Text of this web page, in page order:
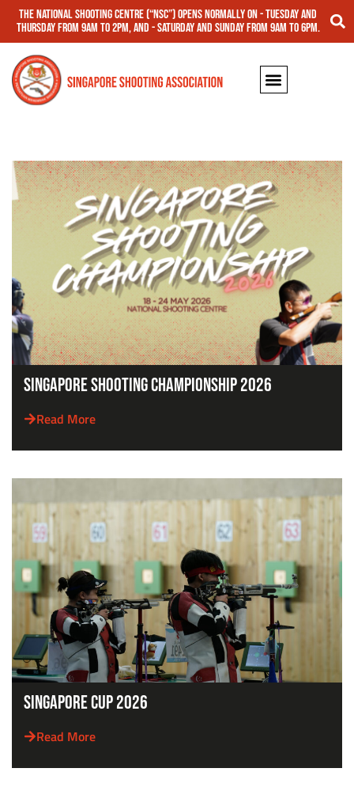
The National Shooting Centre (“NSC”) opens normally on - Tuesday and
Thursday from 9am to 2pm, and - Saturday and Sunday from 9am to 6pm.
Singapore Shooting Championship 2026
Read More
Singapore Cup 2026
Read More